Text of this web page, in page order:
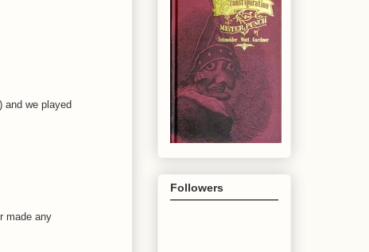
and we played
made any
Followers